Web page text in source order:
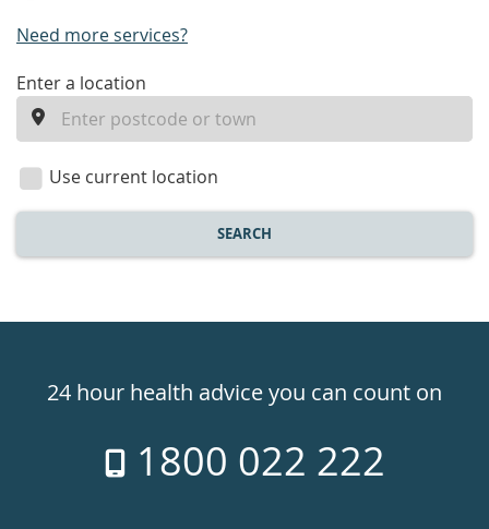
Need more services?
enter
location
Enter a location
Use current location
SEARCH
24hr24 hour health advice you can count on
1800 022 222